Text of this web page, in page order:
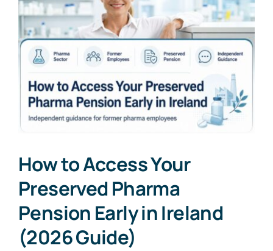
How to Access Your
Preserved Pharma
Pension Early in Ireland
(2026 Guide)